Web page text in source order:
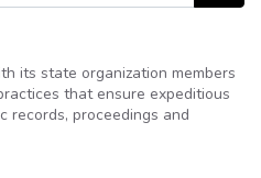
its state organization members
that ensure expeditious
records, proceedings and